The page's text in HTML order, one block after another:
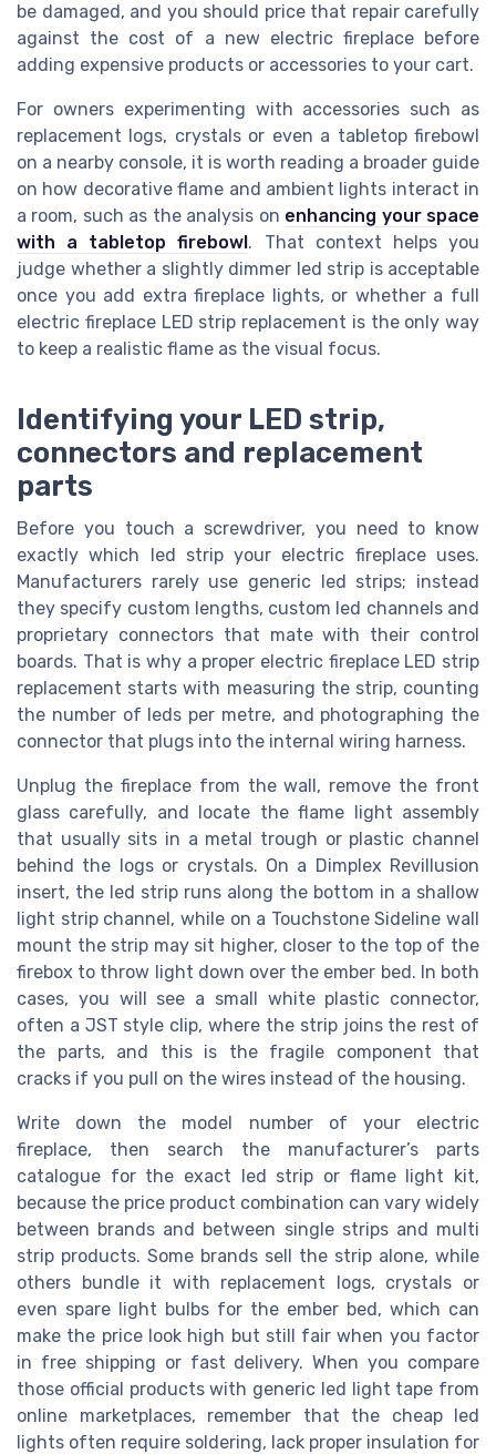
be damaged, and you should price that repair carefully
against the cost of a new electric fireplace before
adding expensive products or accessories to your cart.
For owners experimenting with accessories such as
replacement logs, crystals or even a tabletop firebowl
on a nearby console, it is worth reading a broader guide
on how decorative flame and ambient lights interact in
a room, such as the analysis on enhancing your space
with a tabletop firebowl. That context helps you
judge whether a slightly dimmer led strip is acceptable
once you add extra fireplace lights, or whether a full
electric fireplace LED strip replacement is the only way
to keep a realistic flame as the visual focus.
Identifying your LED strip,
connectors and replacement
parts
Before you touch a screwdriver, you need to know
exactly which led strip your electric fireplace uses.
Manufacturers rarely use generic led strips; instead
they specify custom lengths, custom led channels and
proprietary connectors that mate with their control
boards. That is why a proper electric fireplace LED strip
replacement starts with measuring the strip, counting
the number of leds per metre, and photographing the
connector that plugs into the internal wiring harness.
Unplug the fireplace from the wall, remove the front
glass carefully, and locate the flame light assembly
that usually sits in a metal trough or plastic channel
behind the logs or crystals. On a Dimplex Revillusion
insert, the led strip runs along the bottom in a shallow
light strip channel, while on a Touchstone Sideline wall
mount the strip may sit higher, closer to the top of the
firebox to throw light down over the ember bed. In both
cases, you will see a small white plastic connector,
often a JST style clip, where the strip joins the rest of
the parts, and this is the fragile component that
cracks if you pull on the wires instead of the housing.
Write down the model number of your electric
fireplace, then search the manufacturer’s parts
catalogue for the exact led strip or flame light kit,
because the price product combination can vary widely
between brands and between single strips and multi
strip products. Some brands sell the strip alone, while
others bundle it with replacement logs, crystals or
even spare light bulbs for the ember bed, which can
make the price look high but still fair when you factor
in free shipping or fast delivery. When you compare
those official products with generic led light tape from
online marketplaces, remember that the cheap led
lights often require soldering, lack proper insulation for